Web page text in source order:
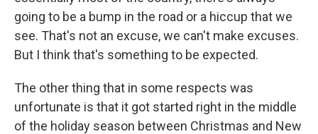
going to be a bump in the road or a hiccup that we
see. That's not an excuse, we can't make excuses.
But I think that's something to be expected.
The other thing that in some respects was
unfortunate is that it got started right in the middle
of the holiday season between Christmas and New